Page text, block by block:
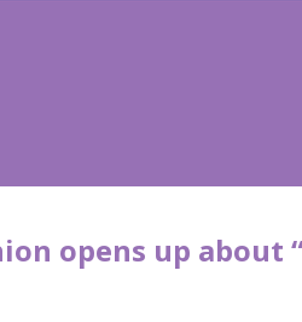
opens up